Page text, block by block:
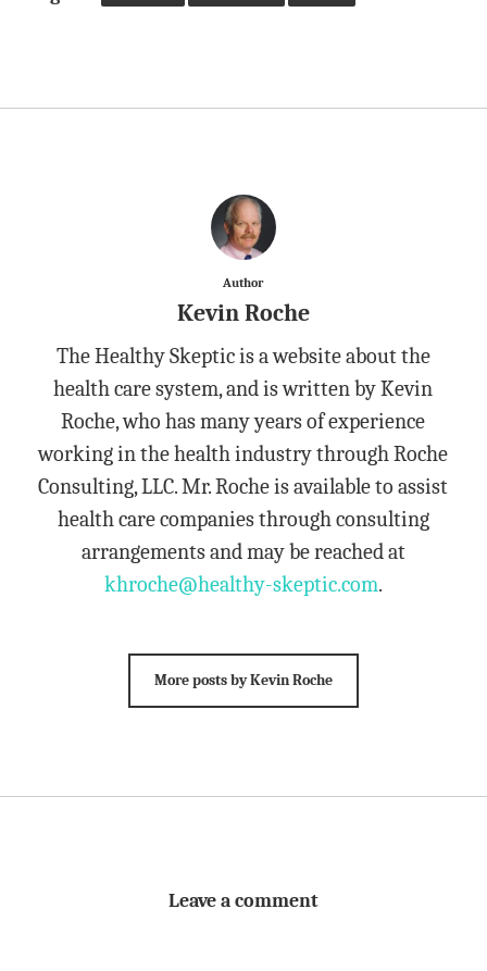
Author
Kevin Roche
The Healthy Skeptic is a website about the
health care system, and is written by Kevin
Roche, who has many years of experience
working in the health industry through Roche
Consulting, LLC. Mr. Roche is available to assist
health care companies through consulting
arrangements and may be reached at
khroche@healthy-skeptic.com.
More posts by Kevin Roche
Leave a comment